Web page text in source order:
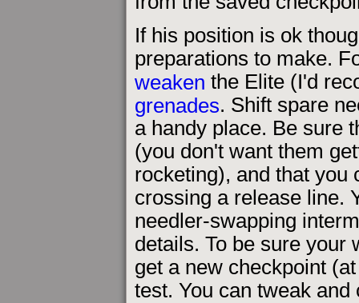
If his position is ok
preparations to make.
weaken the Elite (I'd
grenades. Shift spare
a handy place. Be sure
(you don't want them
rocketing), and that you
crossing a release line.
needler-swapping
details. To be sure your
get a new checkpoint
test. You can tweak